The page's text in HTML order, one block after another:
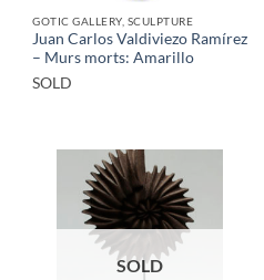
GOTIC GALLERY, SCULPTURE
Juan Carlos Valdiviezo Ramírez
– Murs morts: Amarillo
SOLD
SOLD